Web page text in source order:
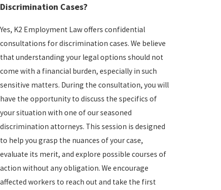
Discrimination Cases?
Yes, K2 Employment Law offers confidential
consultations for discrimination cases. We believe
that understanding your legal options should not
come with a financial burden, especially in such
sensitive matters. During the consultation, you will
have the opportunity to discuss the specifics of
your situation with one of our seasoned
discrimination attorneys. This session is designed
to help you grasp the nuances of your case,
evaluate its merit, and explore possible courses of
action without any obligation. We encourage
affected workers to reach out and take the first